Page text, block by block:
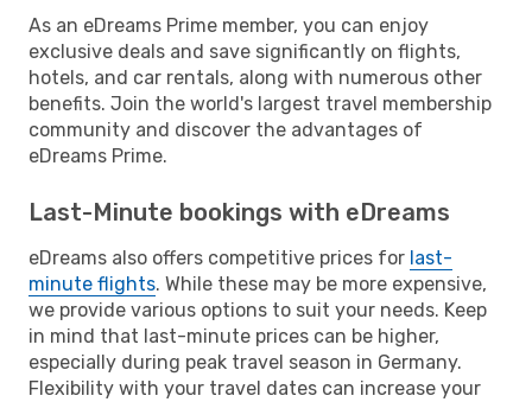
As an eDreams Prime member, you can enjoy
exclusive deals and save significantly on flights,
hotels, and car rentals, along with numerous other
benefits. Join the world's largest travel membership
community and discover the advantages of
eDreams Prime.
Last-Minute bookings with eDreams
eDreams also offers competitive prices for last-
minute flights. While these may be more expensive,
we provide various options to suit your needs. Keep
in mind that last-minute prices can be higher,
especially during peak travel season in Germany.
Flexibility with your travel dates can increase your